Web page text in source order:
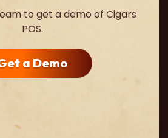
to get a demo of Cigars
POS.
a Demo